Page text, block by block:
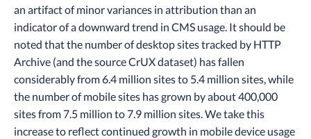
an artifact of minor variances in attribution than an
indicator of a downward trend in CMS usage. It should be
noted that the number of desktop sites tracked by HTTP
Archive (and the source CrUX dataset) has fallen
considerably from 6.4 million sites to 5.4 million sites, while
the number of mobile sites has grown by about 400,000
sites from 7.5 million to 7.9 million sites. We take this
increase to reflect continued growth in mobile device usage